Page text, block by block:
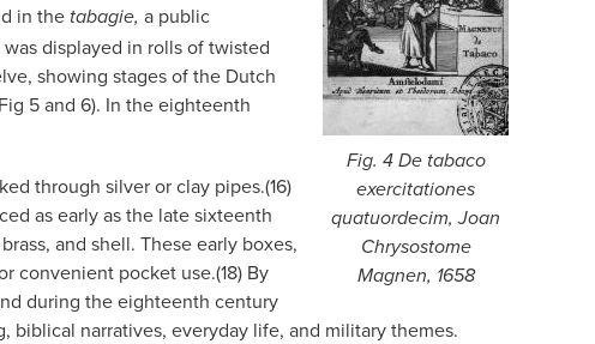
Fig. 4 De tabaco
exercitationes
quatuordecim, Joan
Chrysostome
Magnen, 1658
in the tabagie, a public
displayed in rolls of twisted
showing stages of the Dutch
5 and 6). In the eighteenth
through silver or clay pipes.(16)
as early as the late sixteenth
and shell. These early boxes,
convenient pocket use.(18) By
during the eighteenth century
narratives, everyday life, and military themes.